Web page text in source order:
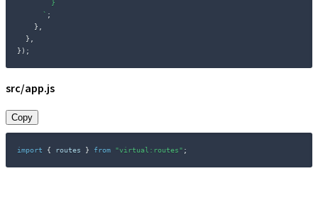
        }
` ;
}
}
} ) ;
src/app.js
Copy
import { routes } from "virtual:routes" ;